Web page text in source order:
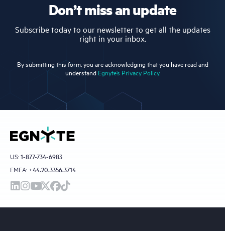
Don’t miss an update
Subscribe today to our newsletter to get all the updates
right in your inbox.
By submitting this form, you are acknowledging that you have read and
understand Egnyte’s Privacy Policy.
US:1-877-734-6983
EMEA: +44.20.3356.3714